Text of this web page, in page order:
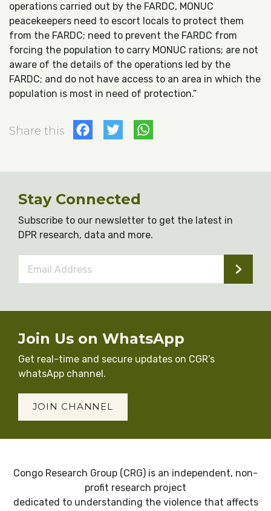
operations carried out by the FARDC, MONUC
peacekeepers need to escort locals to protect them
from the FARDC; need to prevent the FARDC from
forcing the population to carry MONUC rations; are not
aware of the details of the operations led by the
FARDC; and do not have access to an area in which the
population is most in need of protection.”
Share this Facebook
Twitter
Stay Connected
Subscribe to our newsletter to get the latest in
DPR research, data and more.
Address *
Join Us on WhatsApp
Get real-time and secure updates on CGR’s
whatsApp channel.
JOIN CHANNEL
Congo Research Group (CRG) is an independent, non-
profit research project
dedicated to understanding the violence that affects